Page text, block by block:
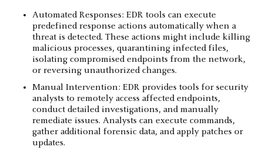
Automated Responses: EDR tools can execute
predefined response actions automatically when a
threat is detected. These actions might include killing
malicious processes, quarantining infected files,
isolating compromised endpoints from the network,
or reversing unauthorized changes.
Manual Intervention: EDR provides tools for security
analysts to remotely access affected endpoints,
conduct detailed investigations, and manually
remediate issues. Analysts can execute commands,
gather additional forensic data, and apply patches or
updates.